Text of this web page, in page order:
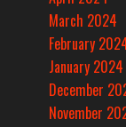
March 2024
February
January 2024
December
November